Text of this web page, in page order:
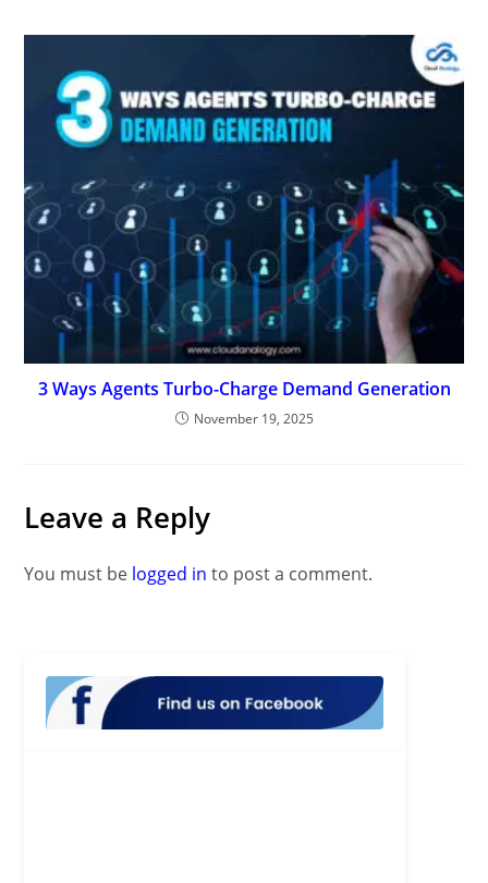
3 Ways Agents Turbo-Charge Demand Generation
November 19, 2025
Leave a Reply
You must be logged in to post a comment.